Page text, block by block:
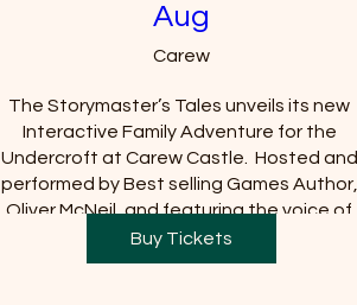
Aug
Carew
The Storymaster’s Tales unveils its new
Interactive Family Adventure for the
Undercroft at Carew Castle.  Hosted and
performed by Best selling Games Author,
Oliver McNeil, and featuring the voice of
Tom Baker (Doctor Who).  *Tickets to the
Castle must be purchased separately and
Buy Tickets